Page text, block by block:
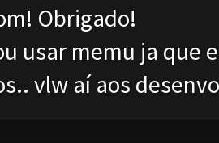
Obrigado!
usar memu ja que
vlw aí aos